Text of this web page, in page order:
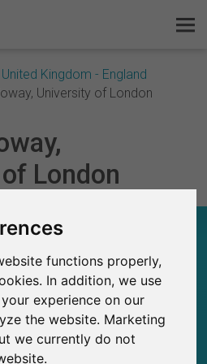
functions properly,
In addition, we use
experience on our
the website. Marketing
we currently do not
United Kingdom - England
University of London
London
OF LONDON –
posted on SurveyCircle
1
live on SurveyCircle
This is SurveyCircle
Survey Ranking
Explore Research
FAQ
Sign Up Free
Log In